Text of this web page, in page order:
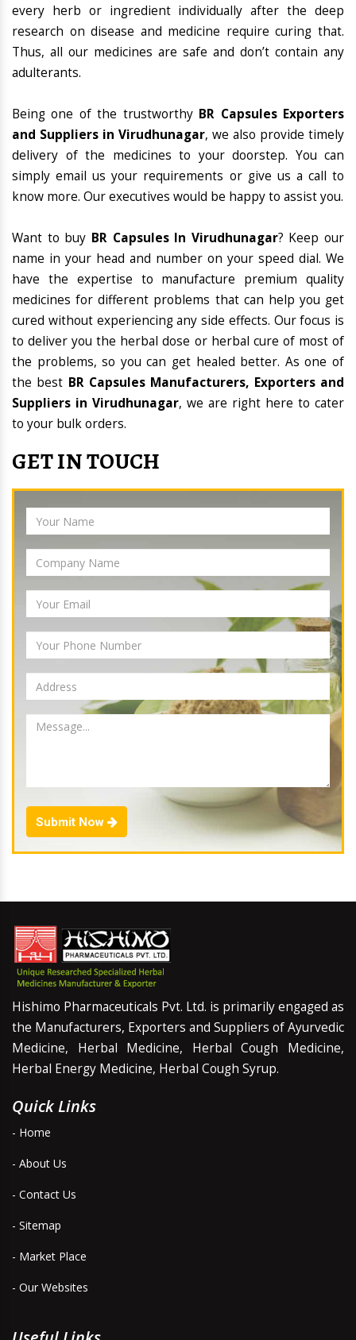
every herb or ingredient individually after the deep
research on disease and medicine require curing that.
Thus, all our medicines are safe and don’t contain any
adulterants.
Being one of the trustworthy BR Capsules Exporters
and Suppliers in Virudhunagar, we also provide timely
delivery of the medicines to your doorstep. You can
simply email us your requirements or give us a call to
know more. Our executives would be happy to assist you.
Want to buy BR Capsules In Virudhunagar? Keep our
name in your head and number on your speed dial. We
have the expertise to manufacture premium quality
medicines for different problems that can help you get
cured without experiencing any side effects. Our focus is
to deliver you the herbal dose or herbal cure of most of
the problems, so you can get healed better. As one of
the best BR Capsules Manufacturers, Exporters and
Suppliers in Virudhunagar, we are right here to cater
to your bulk orders.
GET IN TOUCH
Submit Now
Hishimo Pharmaceuticals Pvt. Ltd. is primarily engaged as
the Manufacturers, Exporters and Suppliers of Ayurvedic
Medicine, Herbal Medicine, Herbal Cough Medicine,
Herbal Energy Medicine, Herbal Cough Syrup.
Quick Links
- Home
- About Us
- Contact Us
- Sitemap
- Market Place
- Our Websites